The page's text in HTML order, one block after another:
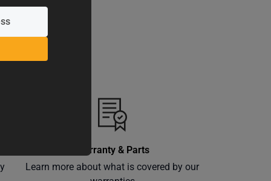
Warranty & Parts
Learn more about what is covered by our